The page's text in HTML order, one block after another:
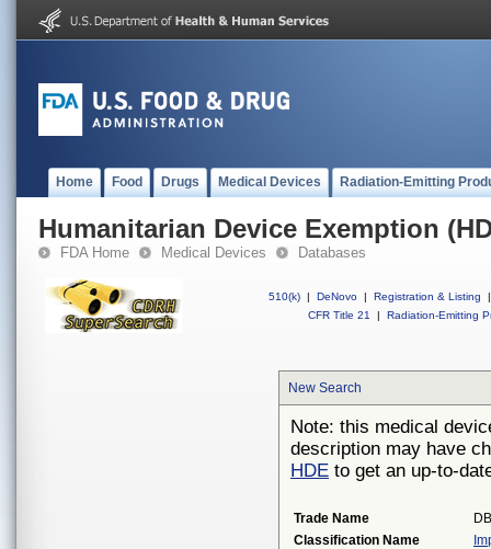
Home Food Drugs Medical Devices Radiation-Emitting
Humanitarian Device Exemption
FDA Home Medical Devices Databases
510(k) | DeNovo | Registration & Listing
|
CFR Title 21
| Radiation-Emitting
New Search
Note: this medical
description may have
HDE to get an up-to-
Trade Name
Classification Name